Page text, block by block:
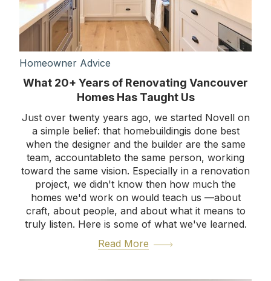
Homeowner Advice
What 20+ Years of Renovating Vancouver
Homes Has Taught Us
Just over twenty years ago, we started Novell on
a simple belief: that homebuildingis done best
when the designer and the builder are the same
team, accountableto the same person, working
toward the same vision. Especially in a renovation
project, we didn't know then how much the
homes we'd work on would teach us —about
craft, about people, and about what it means to
truly listen. Here is some of what we've learned.
Read More